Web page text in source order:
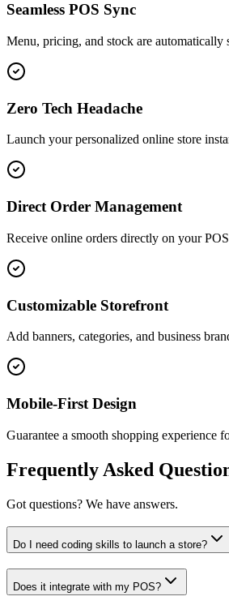
Seamless POS Sync
Menu, pricing, and stock are
Zero Tech Headache
Launch your personalized online store
Direct Order Management
Receive online orders directly on your
Customizable Storefront
Add banners, categories, and business
Mobile-First Design
Guarantee a smooth shopping experience
Frequently Asked
Got questions? We have answers.
Do I need coding skills to launch a store?
Does it integrate with my POS?